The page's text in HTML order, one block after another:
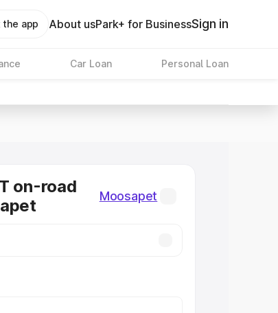
the app About usPark+ for BusinessSign in
Car Loan Personal Loan
on-road
Moosapet